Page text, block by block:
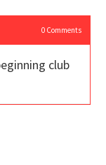
0Comments
club